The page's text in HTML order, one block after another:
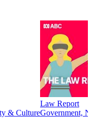
& Culture
Law Report
Government,